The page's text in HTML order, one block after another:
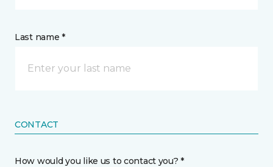
Last name *
CONTACT
How would you like us to contact you? *